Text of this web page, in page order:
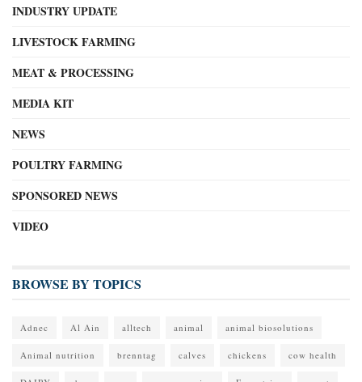
INDUSTRY UPDATE
LIVESTOCK FARMING
MEAT & PROCESSING
MEDIA KIT
NEWS
POULTRY FARMING
SPONSORED NEWS
VIDEO
BROWSE BY TOPICS
Adnec Al Ain alltech animal animal biosolutions
Animal nutrition brenntag calves chickens cow health